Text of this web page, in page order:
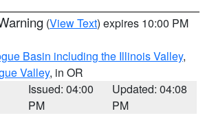
(View Text) expires 10:00 PM
Basin including the Illinois Valley,
Valley, in OR
Issued: 04:00
PM
Updated: 04:08
PM